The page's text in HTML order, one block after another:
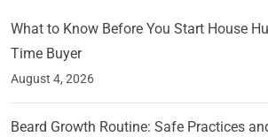
What to Know Before You Start House
Time Buyer
August 4, 2026
Beard Growth Routine: Safe Practices